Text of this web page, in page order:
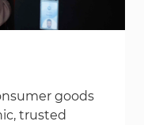
goods
trusted